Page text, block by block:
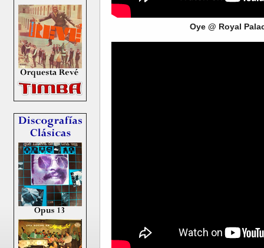
Oye @ Royal